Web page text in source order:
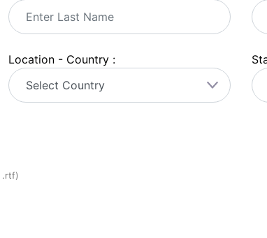
Location - Country :
.rtf)